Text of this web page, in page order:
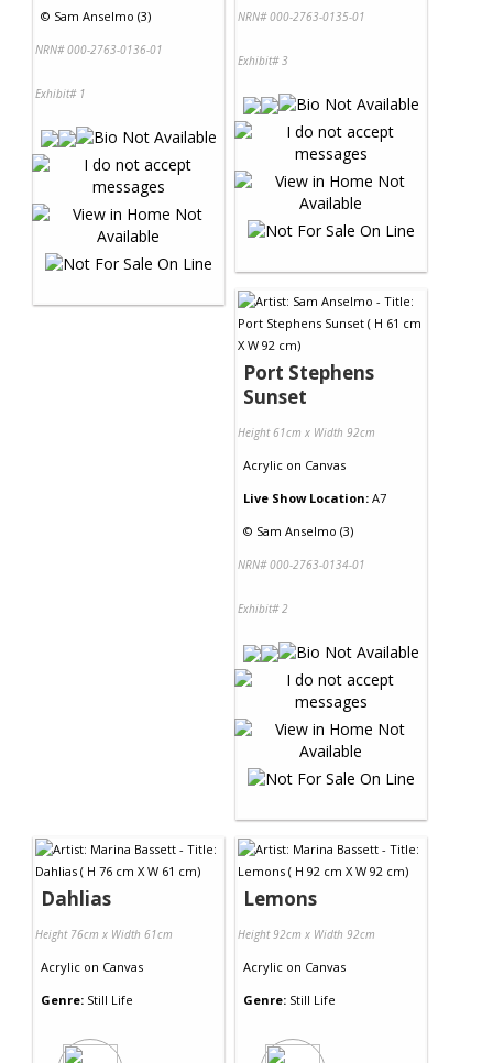
© Sam Anselmo (3)
NRN# 000-2763-0136-01
Exhibit# 1
NRN# 000-2763-0135-01
Exhibit# 3
Port Stephens
Sunset
Height 61cm x Width 92cm
Acrylic on Canvas
Live Show Location: A7
© Sam Anselmo (3)
NRN# 000-2763-0134-01
Exhibit# 2
Dahlias
Height 76cm x Width 61cm
Acrylic on Canvas
Genre: Still Life
Lemons
Height 92cm x Width 92cm
Acrylic on Canvas
Genre: Still Life